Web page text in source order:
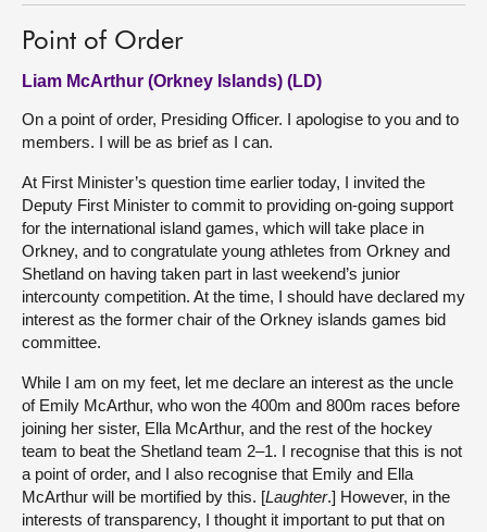
Point of Order
Liam McArthur (Orkney Islands) (LD)
On a point of order, Presiding Officer. I apologise to you and to
members. I will be as brief as I can.
At First Minister’s question time earlier today, I invited the
Deputy First Minister to commit to providing on-going support
for the international island games, which will take place in
Orkney, and to congratulate young athletes from Orkney and
Shetland on having taken part in last weekend’s junior
intercounty competition. At the time, I should have declared my
interest as the former chair of the Orkney islands games bid
committee.
While I am on my feet, let me declare an interest as the uncle
of Emily McArthur, who won the 400m and 800m races before
joining her sister, Ella McArthur, and the rest of the hockey
team to beat the Shetland team 2–1. I recognise that this is not
a point of order, and I also recognise that Emily and Ella
McArthur will be mortified by this. [Laughter.] However, in the
interests of transparency, I thought it important to put that on